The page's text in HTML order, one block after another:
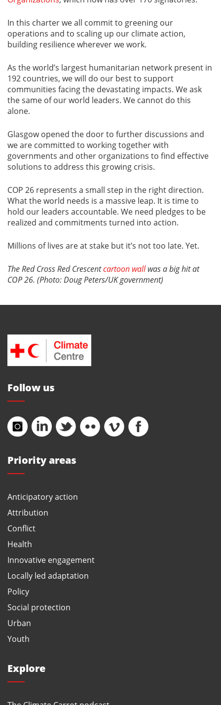
In this charter we all commit to greening our
operations and to scaling up our climate action,
building resilience wherever we work.
As the world’s largest humanitarian network present in
192 countries, we will do our best to support
communities facing the devastating impacts. We ask
the same of our world leaders. We cannot do this
alone.
Glasgow opened the door to further discussions and
we are committed to working together with
governments and other organizations to find effective
solutions to address this growing crisis.
COP 26 represents a small step in the right direction.
What the world needs is a massive leap. It is time to
hold our leaders accountable. We need pledges to be
realized and commitments turned into action.
Millions of lives are at stake but it’s not too late. Yet.
The Red Cross Red Crescentcartoon wallwas a big hit at
COP 26. (Photo: Doug Peters/UK government)
Priority areas
Anticipatory action
Attribution
Conflict
Health
Innovative engagement
Locally led adaptation
Policy
Social protection
Urban
Youth
Explore
Follow us